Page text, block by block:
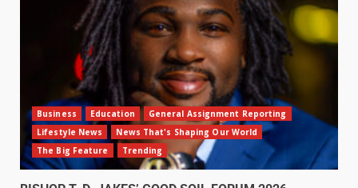
Business Education
General Assignment Reporting
Lifestyle News
News That's Shaping Our World
The Big Feature
Trending